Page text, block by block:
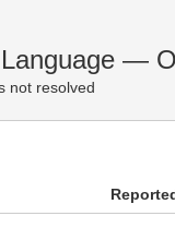
—
not resolved